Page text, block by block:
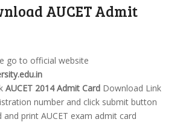
AUCET Admit
go to official website
AUCET 2014 Admit CardDownload Link
number and click submit button
print AUCET exam admit card